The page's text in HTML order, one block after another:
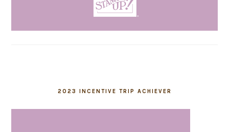
2023 INCENTIVE TRIP ACHIEVER